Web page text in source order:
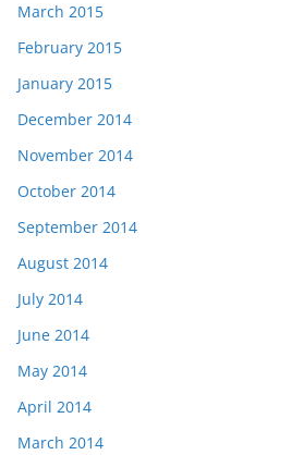
March 2015
February 2015
January 2015
December 2014
November 2014
October 2014
September 2014
August 2014
July 2014
June 2014
May 2014
April 2014
March 2014